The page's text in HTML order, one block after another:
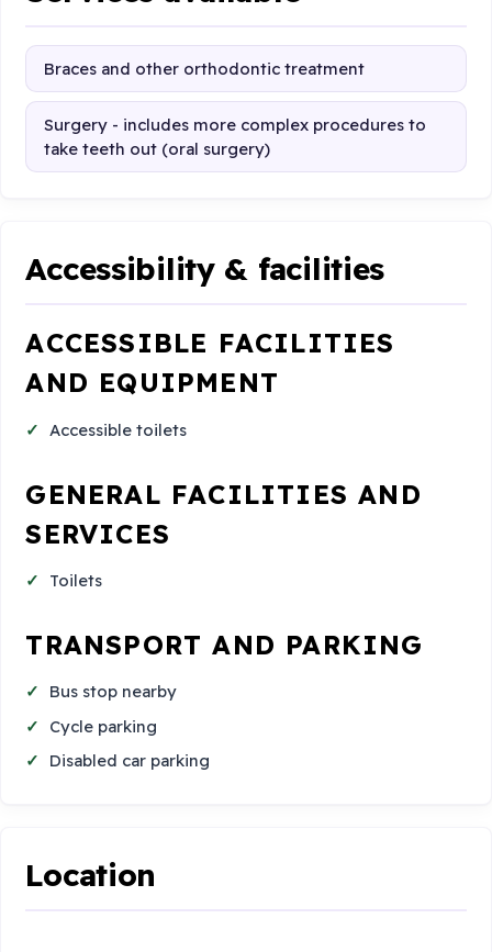
Braces and other orthodontic treatment
Surgery - includes more complex procedures to
take teeth out (oral surgery)
Accessibility & facilities
ACCESSIBLE FACILITIES
AND EQUIPMENT
Accessible toilets
GENERAL FACILITIES AND
SERVICES
Toilets
TRANSPORT AND PARKING
Bus stop nearby
Cycle parking
Disabled car parking
Location